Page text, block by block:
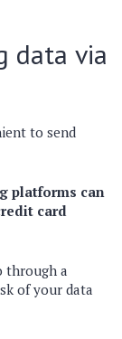
data via
to send
platforms can
card
through a
of your data